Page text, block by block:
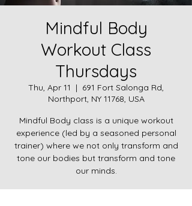
Mindful Body
Workout Class
Thursdays
Thu, Apr 11
  |
691 Fort Salonga Rd,
Northport, NY 11768, USA
Mindful Body class is a unique workout
experience (led by a seasoned personal
trainer) where we not only transform and
tone our bodies but transform and tone
our minds.